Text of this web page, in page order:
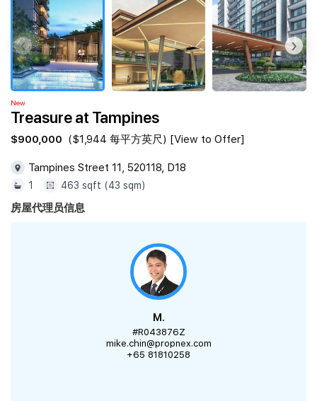
‹ ›
New
Treasure at Tampines
$900,000 ($1,944 每平方英尺) [View to Offer]
Tampines Street 11, 520118, D18
1 463 sqft (43 sqm)
房屋代理员信息
M.
#R043876Z
mike.chin@propnex.com
+65 81810258